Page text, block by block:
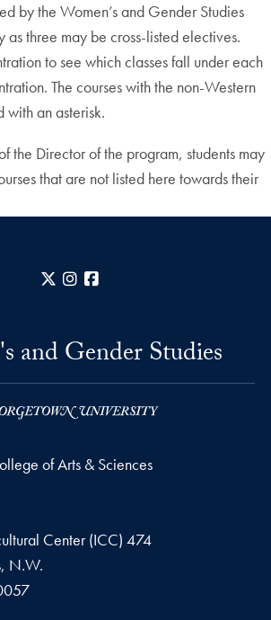
by the Women’s and Gender Studies
as three may be cross-listed electives.
to see which classes fall under each
The courses with the non-Western
with an asterisk.
the Director of the program, students may
that are not listed here towards their
X Instagram
and Gender Studies
of Arts & Sciences
Center (ICC) 474
N.W.